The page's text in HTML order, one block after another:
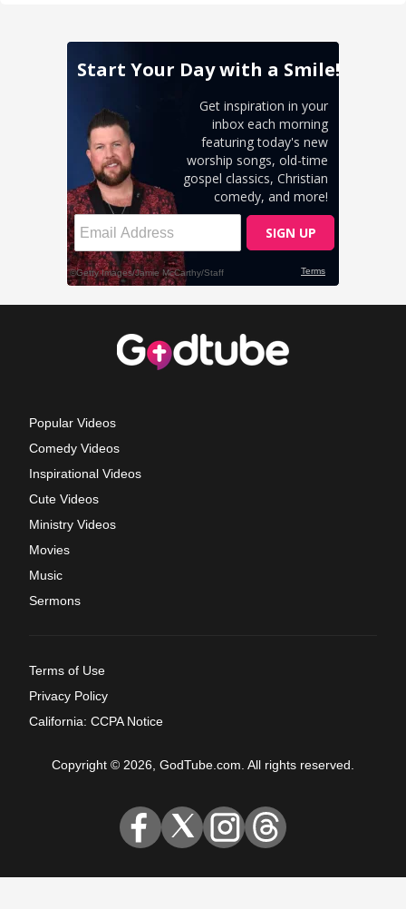
Popular Videos
Comedy Videos
Inspirational Videos
Cute Videos
Ministry Videos
Movies
Music
Sermons
Terms of Use
Privacy Policy
California: CCPA Notice
Copyright © 2026, GodTube.com. All rights reserved.